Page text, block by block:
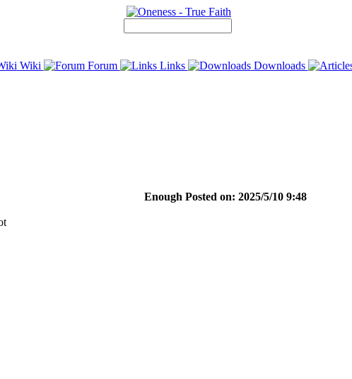
Wiki Forum Links Downloads
Enough Posted on: 2025/5/10 9:48